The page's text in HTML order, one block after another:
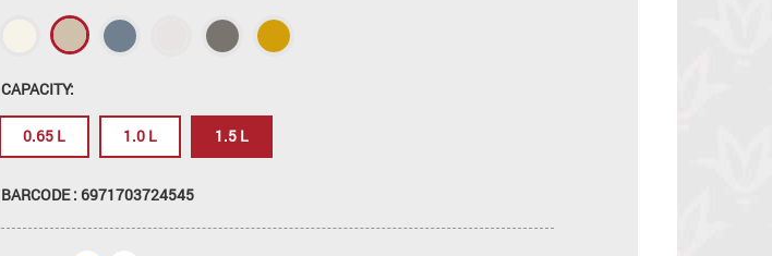
CAPACITY:
0.65 L 1.0 L 1.5 L
BARCODE : 6971703724545